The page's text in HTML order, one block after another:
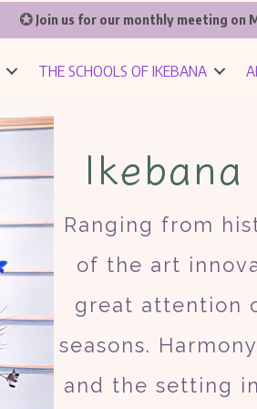
💮 Join us for our monthly meeting on
THE SCHOOLS OF IKEBANA
Ranging from
of the art
great attention
seasons.
and the setting